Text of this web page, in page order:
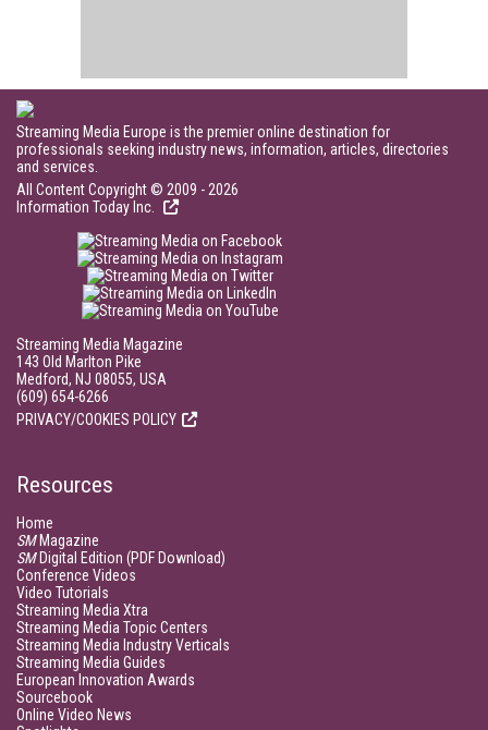
Streaming Media Europe is the premier online destination for
professionals seeking industry news, information, articles, directories
and services.
All Content Copyright © 2009 - 2026
Information Today Inc.
Streaming Media Magazine
143 Old Marlton Pike
Medford, NJ 08055, USA
(609) 654-6266
PRIVACY/COOKIES POLICY
Resources
Home
SMMagazine
SMDigital Edition (PDF Download)
Conference Videos
Video Tutorials
Streaming Media Xtra
Streaming Media Topic Centers
Streaming Media Industry Verticals
Streaming Media Guides
European Innovation Awards
Sourcebook
Online Video News